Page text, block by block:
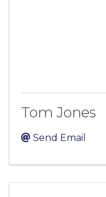
Tom Jones
Send Email